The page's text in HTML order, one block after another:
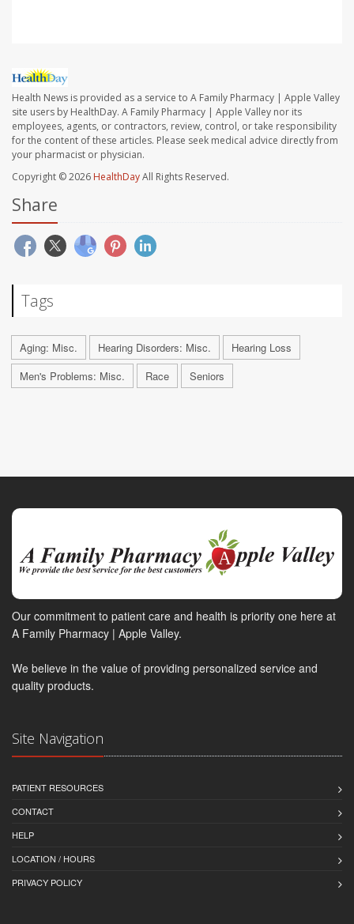
Health News is provided as a service to A Family Pharmacy | Apple Valley
site users by HealthDay. A Family Pharmacy | Apple Valley nor its
employees, agents, or contractors, review, control, or take responsibility
for the content of these articles. Please seek medical advice directly from
your pharmacist or physician.
Copyright © 2026 HealthDayAll Rights Reserved.
Share
Tags
Aging: Misc. Hearing Disorders: Misc.
Hearing Loss
Men's Problems: Misc.
Race Seniors
Our commitment to patient care and health is priority one here at
A Family Pharmacy | Apple Valley.
We believe in the value of providing personalized service and
quality products.
Site Navigation
PATIENT RESOURCES
CONTACT
HELP
LOCATION / HOURS
PRIVACY POLICY